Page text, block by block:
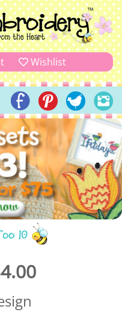
Wishlist
10